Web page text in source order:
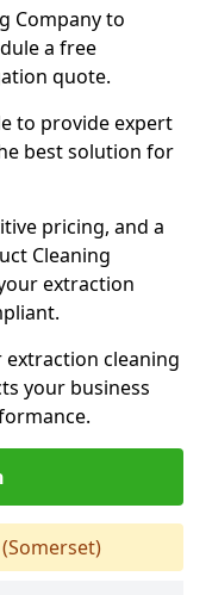
Company to
a free
quote.
to provide expert
best solution for
pricing, and a
Cleaning
extraction
cleaning
your business
(Somerset)